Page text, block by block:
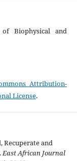
Biophysical and
Attribution-
License.
Recuperate and
East African Journal